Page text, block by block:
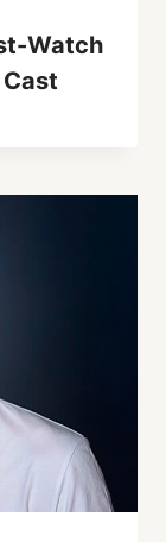
Watch